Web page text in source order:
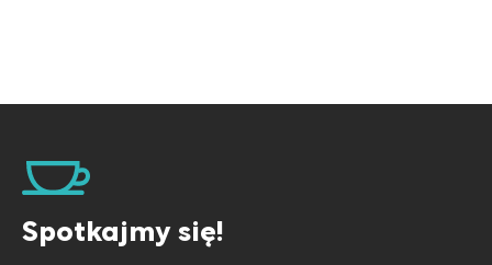
Spotkajmy się!